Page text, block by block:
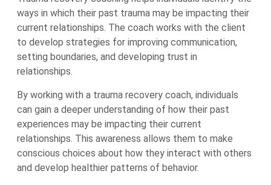
ways in which their past trauma may be impacting their
current relationships. The coach works with the client
to develop strategies for improving communication,
setting boundaries, and developing trust in
relationships.
By working with a trauma recovery coach, individuals
can gain a deeper understanding of how their past
experiences may be impacting their current
relationships. This awareness allows them to make
conscious choices about how they interact with others
and develop healthier patterns of behavior.